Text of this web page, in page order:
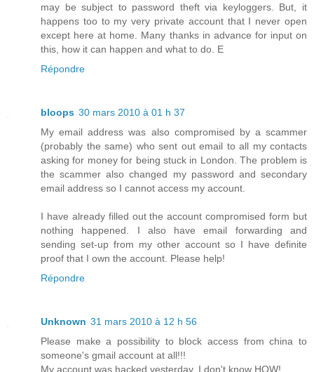
may be subject to password theft via keyloggers. But, it
happens too to my very private account that I never open
except here at home. Many thanks in advance for input on
this, how it can happen and what to do. E
Répondre
bloops 30 mars 2010 à 01 h 37
My email address was also compromised by a scammer
(probably the same) who sent out email to all my contacts
asking for money for being stuck in London. The problem is
the scammer also changed my password and secondary
email address so I cannot access my account.
I have already filled out the account compromised form but
nothing happened. I also have email forwarding and
sending set-up from my other account so I have definite
proof that I own the account. Please help!
Répondre
Unknown 31 mars 2010 à 12 h 56
Please make a possibility to block access from china to
someone's gmail account at all!!!
My account was hacked yesterday. I don't know HOW!